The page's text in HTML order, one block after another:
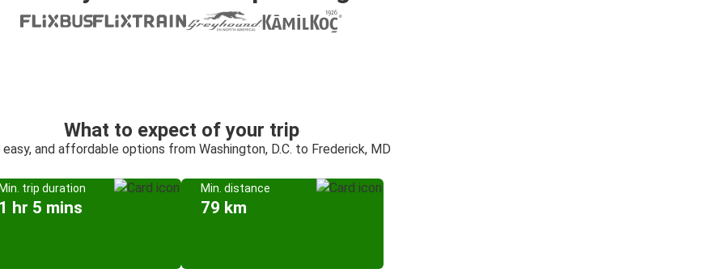
What to expect of your trip
easy, and affordable options from Washington, D.C. to Frederick, MD
trip duration
hr 5 mins
Min. distance
79 km